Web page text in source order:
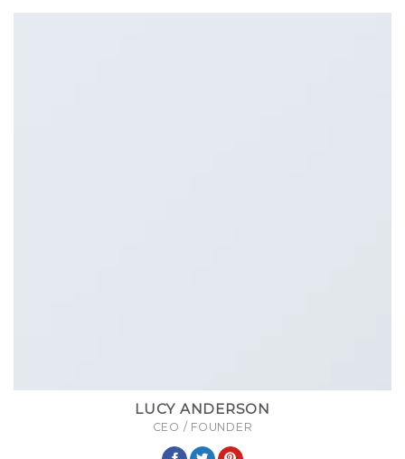
LUCY ANDERSON
CEO / FOUNDER